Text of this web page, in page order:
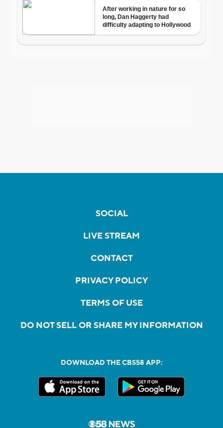
SOCIAL
LIVE STREAM
CONTACT
PRIVACY POLICY
TERMS OF USE
DO NOT SELL OR SHARE MY INFORMATION
DOWNLOAD THE CBS58 APP: